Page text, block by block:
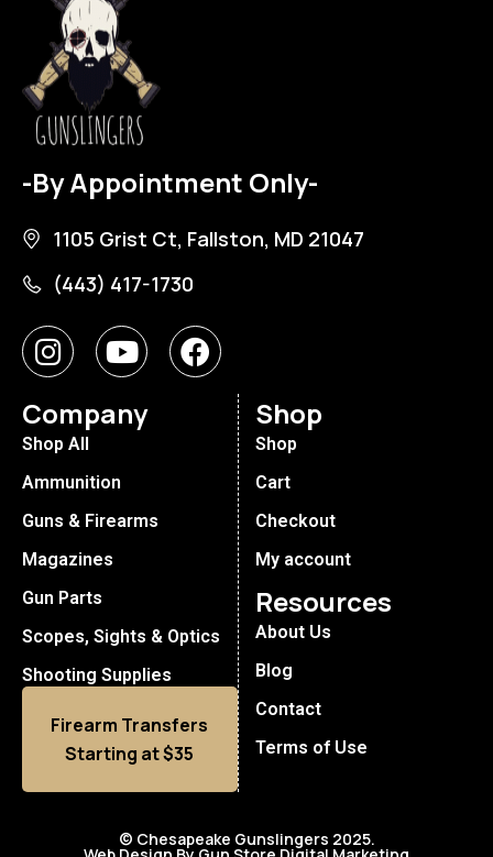
-By Appointment Only-
1105 Grist Ct, Fallston, MD 21047
(443) 417-1730
Company
Shop All
Ammunition
Guns & Firearms
Magazines
Gun Parts
Scopes, Sights & Optics
Shooting Supplies
Firearm Transfers
Starting at $35
Shop
Shop
Cart
Checkout
My account
Resources
About Us
Blog
Contact
Terms of Use
© Chesapeake Gunslingers 2025.